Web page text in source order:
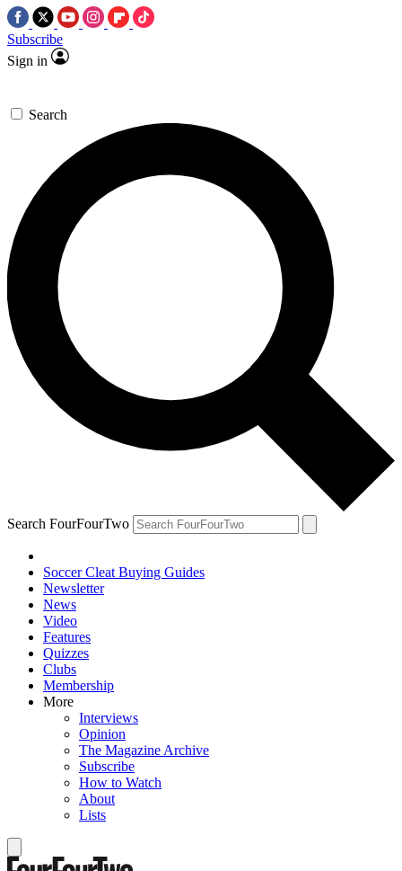
Subscribe
Sign in
Search
Search FourFourTwo
Soccer Cleat Buying Guides
Newsletter
News
Video
Features
Quizzes
Clubs
Membership
More
Interviews
Opinion
The Magazine Archive
Subscribe
How to Watch
About
Lists